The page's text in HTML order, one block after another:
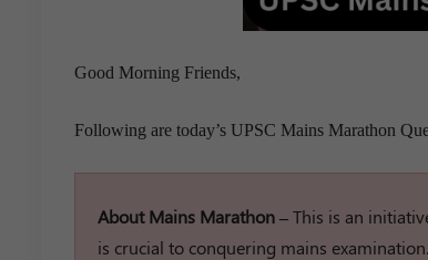
Good Morning Friends,
Following are today’s UPSC Mains Marathon
About Mains Marathon –This is an
is crucial to conquering mains examination.